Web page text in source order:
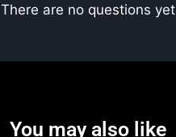
There are no questions yet
You may also like